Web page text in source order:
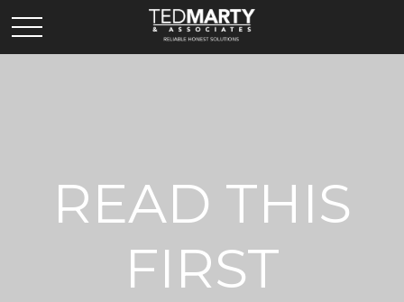
READ THIS
FIRST